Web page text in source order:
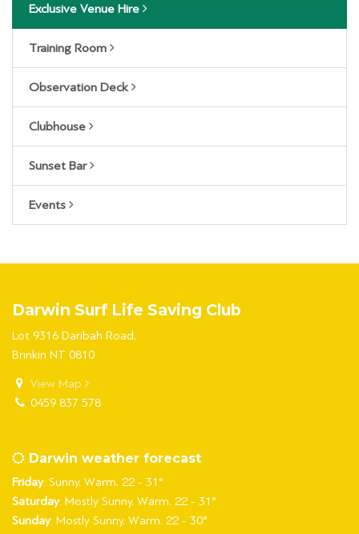
Exclusive Venue Hire
Training Room
Observation Deck
Clubhouse
Sunset Bar
Events
Darwin Surf Life Saving Club
Lot 9316 Daribah Road,
Brinkin NT 0810
View Map
0459 837 578
Darwin weather forecast
Friday: Sunny. Warm. 22 - 31°
Saturday: Mostly Sunny. Warm. 22 - 31°
Sunday: Mostly Sunny. Warm. 22 - 30°